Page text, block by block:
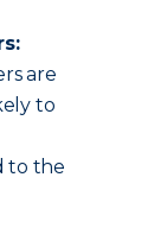
are
to
to the